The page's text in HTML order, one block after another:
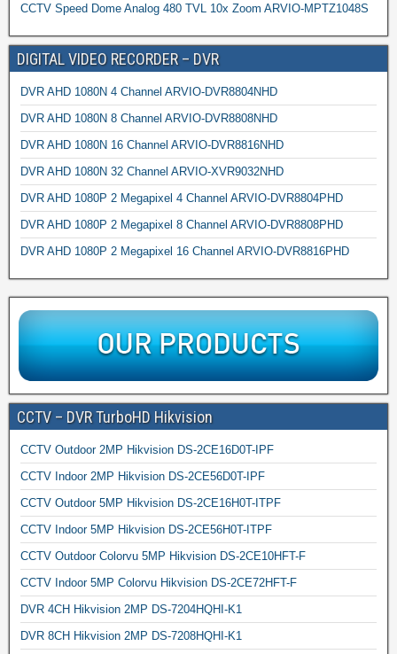
CCTV Speed Dome Analog 480 TVL 10x Zoom ARVIO-MPTZ1048S
DIGITAL VIDEO RECORDER – DVR
DVR AHD 1080N 4 Channel ARVIO-DVR8804NHD
DVR AHD 1080N 8 Channel ARVIO-DVR8808NHD
DVR AHD 1080N 16 Channel ARVIO-DVR8816NHD
DVR AHD 1080N 32 Channel ARVIO-XVR9032NHD
DVR AHD 1080P 2 Megapixel 4 Channel ARVIO-DVR8804PHD
DVR AHD 1080P 2 Megapixel 8 Channel ARVIO-DVR8808PHD
DVR AHD 1080P 2 Megapixel 16 Channel ARVIO-DVR8816PHD
CCTV – DVR TurboHD Hikvision
CCTV Outdoor 2MP Hikvision DS-2CE16D0T-IPF
CCTV Indoor 2MP Hikvision DS-2CE56D0T-IPF
CCTV Outdoor 5MP Hikvision DS-2CE16H0T-ITPF
CCTV Indoor 5MP Hikvision DS-2CE56H0T-ITPF
CCTV Outdoor Colorvu 5MP Hikvision DS-2CE10HFT-F
CCTV Indoor 5MP Colorvu Hikvision DS-2CE72HFT-F
DVR 4CH Hikvision 2MP DS-7204HQHI-K1
DVR 8CH Hikvision 2MP DS-7208HQHI-K1